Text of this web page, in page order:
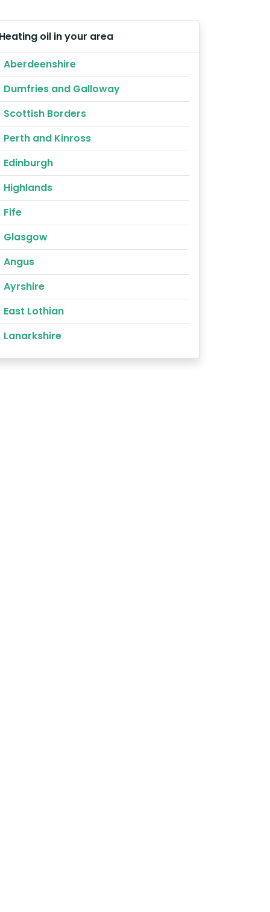
Heating oil in your area
Aberdeenshire
Dumfries and Galloway
Scottish Borders
Perth and Kinross
Edinburgh
Highlands
Fife
Glasgow
Angus
Ayrshire
East Lothian
Lanarkshire